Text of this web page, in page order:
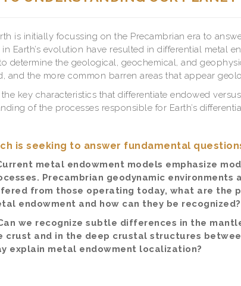
is initially focussing on the Precambrian era to
Earth’s evolution have resulted in differential metal
determine the geological, geochemical, and
and the more common barren areas that appear
key characteristics that differentiate endowed
of the processes responsible for Earth’s
is seeking to answer fundamental
metal endowment models emphasize
Precambrian geodynamic
from those operating today, what are the
endowment and how can they be recognized?
we recognize subtle differences in the
crust and in the deep crustal structures
explain metal endowment localization?